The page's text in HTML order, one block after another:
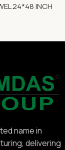
24*48 INCH
name in
delivering